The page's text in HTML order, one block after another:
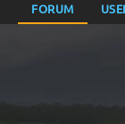
FORUM